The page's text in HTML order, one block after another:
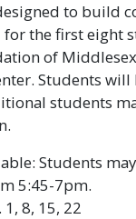
to build
for the first eight
of
Students
students
Students
5:45-7pm.
1, 8, 15, 22